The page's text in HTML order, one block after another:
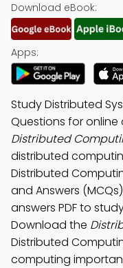
Download eBook:
Apps:
Study Distributed
Questions for
Distributed
distributed
Distributed
and Answers
answers PDF to
Download the
Distributed
computing